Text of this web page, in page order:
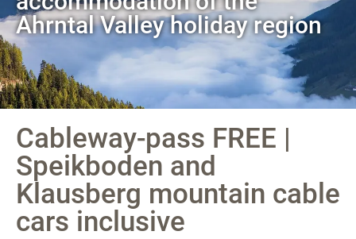
Ahrntal Valley holiday region
Cableway-pass FREE |
Speikboden and
Klausberg mountain cable
cars inclusive